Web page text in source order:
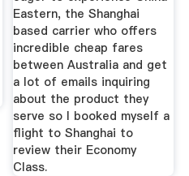
Eastern, the Shanghai
based carrier who offers
incredible cheap fares
between Australia and get
a lot of emails inquiring
about the product they
serve so I booked myself a
flight to Shanghai to
review their Economy
Class.